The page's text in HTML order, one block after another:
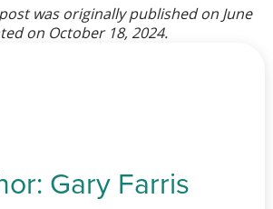
was originally published on June
on October 18, 2024.
Gary Farris